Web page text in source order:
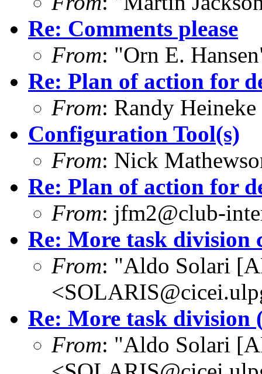
Re: Comments please
From: "Orn E.
Re: Plan of action for
From: Randy
Configuration Tool(s)
From: Nick
Re: Plan of action for
From: jfm2@club-
Re: More task division
From: "Aldo Solari
Re: More task division
From: "Aldo Solari